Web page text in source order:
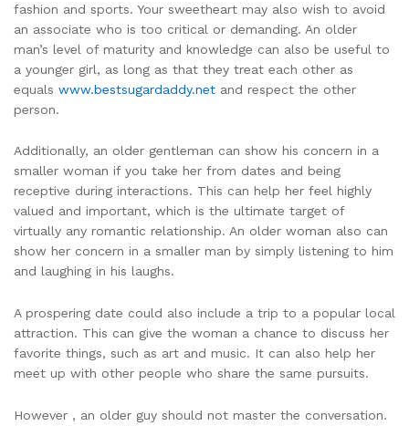
fashion and sports. Your sweetheart may also wish to avoid
an associate who is too critical or demanding. An older
man’s level of maturity and knowledge can also be useful to
a younger girl, as long as that they treat each other as
equals www.bestsugardaddy.net and respect the other
person.
Additionally, an older gentleman can show his concern in a
smaller woman if you take her from dates and being
receptive during interactions. This can help her feel highly
valued and important, which is the ultimate target of
virtually any romantic relationship. An older woman also can
show her concern in a smaller man by simply listening to him
and laughing in his laughs.
A prospering date could also include a trip to a popular local
attraction. This can give the woman a chance to discuss her
favorite things, such as art and music. It can also help her
meet up with other people who share the same pursuits.
However , an older guy should not master the conversation.